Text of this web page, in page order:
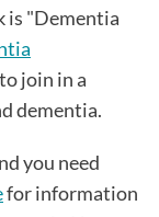
is "Dementia
join in a
dementia.
you need
for information